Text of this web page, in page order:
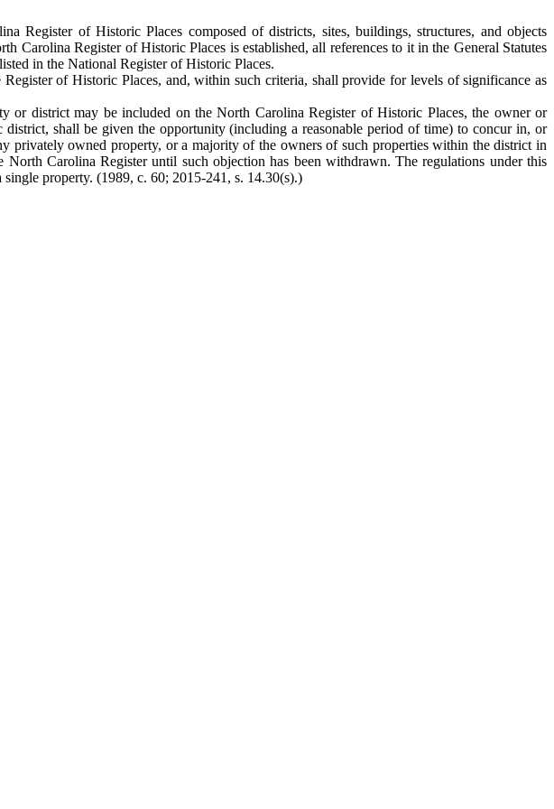
Register of Historic Places composed of districts, sites, buildings, structures, and objects
Carolina Register of Historic Places is established, all references to it in the General Statutes
in the National Register of Historic Places.
of Historic Places, and, within such criteria, shall provide for levels of significance as
or district may be included on the North Carolina Register of Historic Places, the owner or
shall be given the opportunity (including a reasonable period of time) to concur in, or
owned property, or a majority of the owners of such properties within the district in
Carolina Register until such objection has been withdrawn. The regulations under this
property. (1989, c. 60; 2015-241, s. 14.30(s).)